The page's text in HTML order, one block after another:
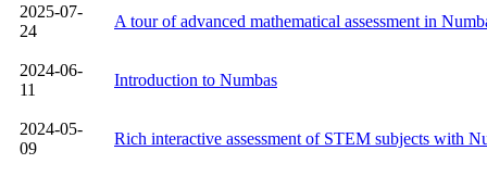
2025-07-
24
A tour of advanced mathematical assessment in
2024-06-
11
Introduction to Numbas
2024-05-
09
Rich interactive assessment of STEM subjects with